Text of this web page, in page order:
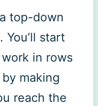
top-down
start
in rows
making
reach the